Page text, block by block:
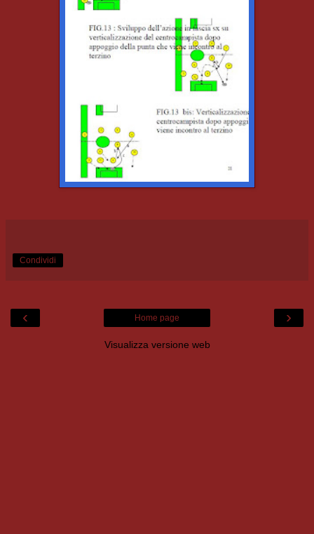
Condividi
‹ ›
Home page
Visualizza versione web